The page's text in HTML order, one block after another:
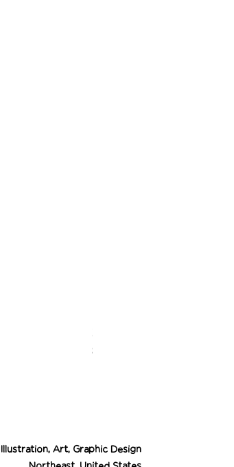
Desert Cowgirl
Price
$26.00
Illustration, Art, Graphic Design